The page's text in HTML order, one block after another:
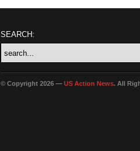
SEARCH:
© Copyright 2026 — US Action News. All